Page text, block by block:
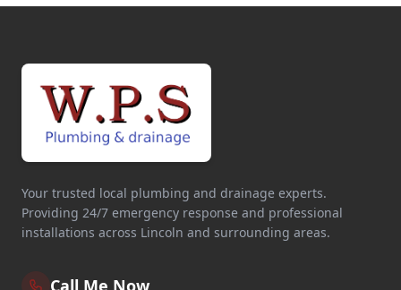
Your trusted local plumbing and drainage experts.
Providing 24/7 emergency response and professional
installations across Lincoln and surrounding areas.
Call Me Now